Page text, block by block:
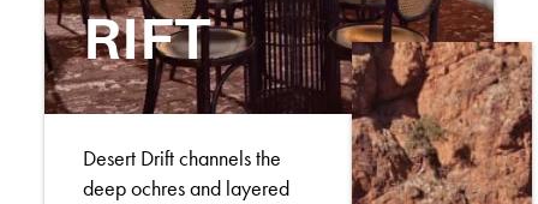
RIFT
Desert Drift channels the
deep ochres and layered